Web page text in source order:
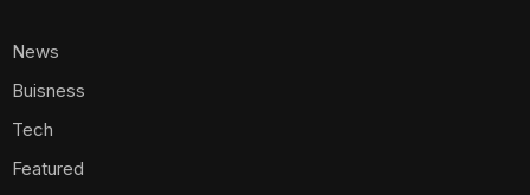
News
Buisness
Tech
Featured